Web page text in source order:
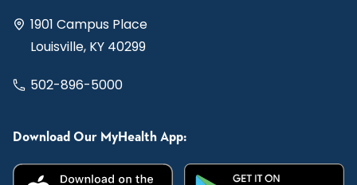
1901 Campus Place
Louisville, KY 40299
502-896-5000
Download Our MyHealth App: